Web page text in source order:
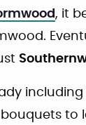
, it
to